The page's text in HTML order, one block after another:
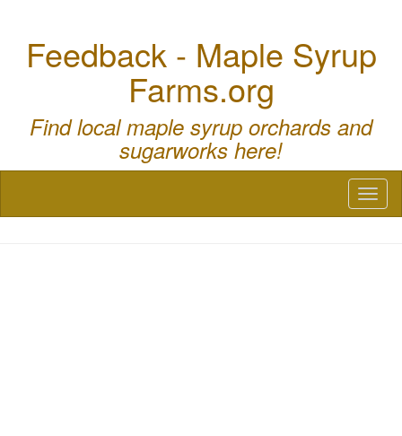
Feedback - Maple Syrup
Farms.org
Find local maple syrup orchards and
sugarworks here!